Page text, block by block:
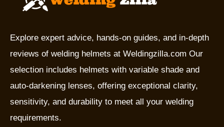
for,
which
is
the
best?
Explore expert advice, hands-on guides, and in-depth
reviews of welding helmets at Weldingzilla.com Our
selection includes helmets with variable shade and
auto-darkening lenses, offering exceptional clarity,
sensitivity, and durability to meet all your welding
requirements.